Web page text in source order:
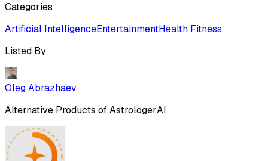
Categories
Artificial IntelligenceEntertainmentHealth Fitness
Listed By
Oleg Abrazhaev
Alternative Products ofAstrologerAI